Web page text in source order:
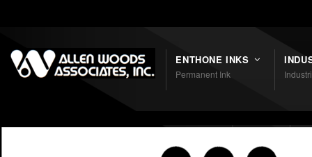
ENTHONE INKS
Permanent Ink